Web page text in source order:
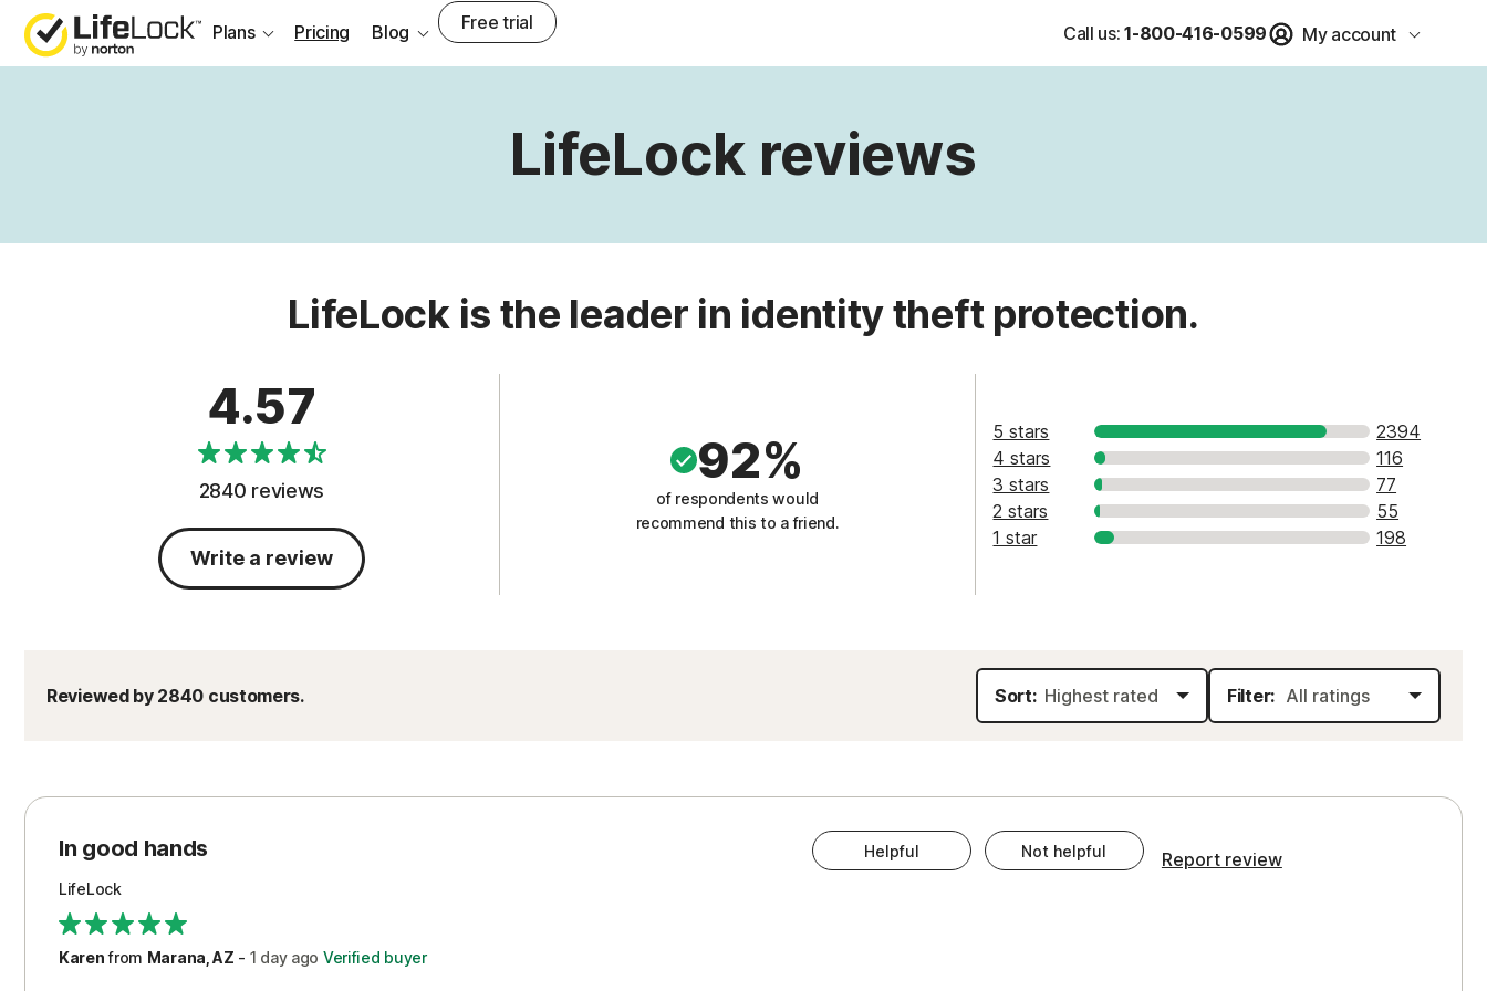
Plans Pricing Blog Free trial Call us: 1-800-416-0599 My account
LifeLock reviews
LifeLock is the leader in identity theft protection.
4.57
2840 reviews
Write a review
92%
of respondents would
recommend this to a friend.
5 stars
2394
4 stars
116
3 stars
77
2 stars
55
1 star
198
Reviewed by 2840 customers. Sort: Filter:
In good hands
LifeLock
Karenfrom Marana, AZ - 1 dayago Verified buyer
Helpful Not helpful Report review